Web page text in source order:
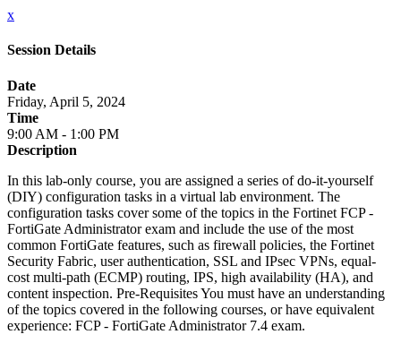
x
Session Details
Date
Friday, April 5, 2024
Time
9:00 AM - 1:00 PM
Description
In this lab-only course, you are assigned a series of do-it-yourself
(DIY) configuration tasks in a virtual lab environment. The
configuration tasks cover some of the topics in the Fortinet FCP -
FortiGate Administrator exam and include the use of the most
common FortiGate features, such as firewall policies, the Fortinet
Security Fabric, user authentication, SSL and IPsec VPNs, equal-
cost multi-path (ECMP) routing, IPS, high availability (HA), and
content inspection. Pre-Requisites You must have an understanding
of the topics covered in the following courses, or have equivalent
experience: FCP - FortiGate Administrator 7.4 exam.